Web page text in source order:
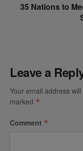
35 Nations to
Leave a
Your email address
marked *
Comment *